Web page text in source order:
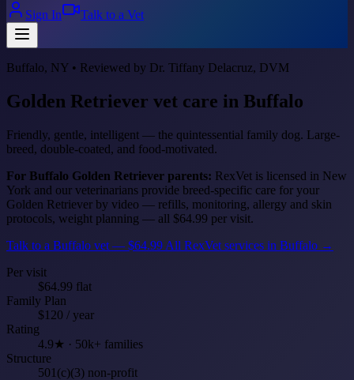
Sign In
Talk to a Vet
Buffalo, NY • Reviewed by Dr. Tiffany Delacruz, DVM
Golden Retriever vet care in Buffalo
Friendly, gentle, intelligent — the quintessential family dog. Large-
breed, double-coated, and food-motivated.
For Buffalo Golden Retriever parents: RexVet is licensed in New
York and our veterinarians provide breed-specific care for your
Golden Retriever by video — refills, monitoring, allergy and skin
protocols, weight planning — all $64.99 per visit.
Talk to a Buffalo vet — $64.99 All RexVet services in Buffalo →
Per visit
$64.99 flat
Family Plan
$120 / year
Rating
4.9★ · 50k+ families
Structure
501(c)(3) non-profit